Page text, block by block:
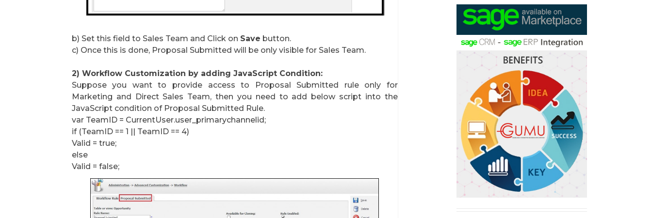
b) Set this field to Sales Team and Click on Save button.
c) Once this is done, Proposal Submitted will be only visible for Sales Team.
2) Workflow Customization by adding JavaScript Condition:
Suppose you want to provide access to Proposal Submitted rule only for
Marketing and Direct Sales Team, then you need to add below script into the
JavaScript condition of Proposal Submitted Rule.
var TeamID = CurrentUser.user_primarychannelid;
if (TeamID == 1 || TeamID == 4)
Valid = true;
else
Valid = false;